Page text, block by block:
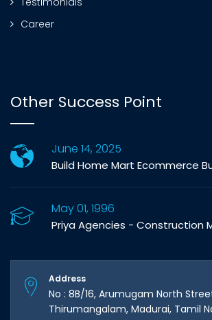
Career
Other Success Point
June 14, 2025
Build Home Mart Ecommerce
May 01, 1996
Priya Agencies - Construction
Address
No : 8B/16, Arumugam North
Thirumangalam, Madurai, Tamil